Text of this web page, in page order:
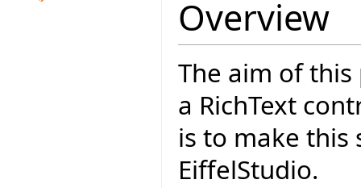
Overview
The aim of
a RichText
is to make
EiffelStudio.